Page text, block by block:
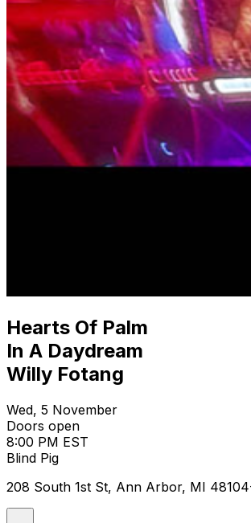
Hearts Of Palm
In A Daydream
Willy Fotang
Wed, 5 November
Doors open
8:00 PM EST
Blind Pig
208 South 1st St, Ann Arbor, MI